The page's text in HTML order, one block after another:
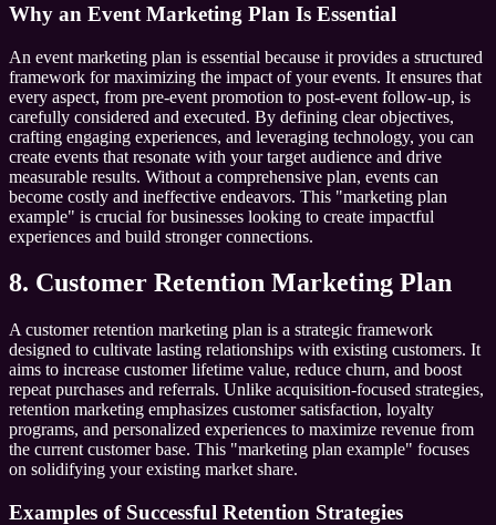
Why an Event Marketing Plan Is Essential
An event marketing plan is essential because it provides a structured
framework for maximizing the impact of your events. It ensures that
every aspect, from pre-event promotion to post-event follow-up, is
carefully considered and executed. By defining clear objectives,
crafting engaging experiences, and leveraging technology, you can
create events that resonate with your target audience and drive
measurable results. Without a comprehensive plan, events can
become costly and ineffective endeavors. This "marketing plan
example" is crucial for businesses looking to create impactful
experiences and build stronger connections.
8. Customer Retention Marketing Plan
A customer retention marketing plan is a strategic framework
designed to cultivate lasting relationships with existing customers. It
aims to increase customer lifetime value, reduce churn, and boost
repeat purchases and referrals. Unlike acquisition-focused strategies,
retention marketing emphasizes customer satisfaction, loyalty
programs, and personalized experiences to maximize revenue from
the current customer base. This "marketing plan example" focuses
on solidifying your existing market share.
Examples of Successful Retention Strategies